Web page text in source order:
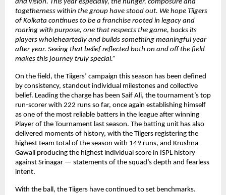
and vision. This year especially, the hunger, composure and
togetherness within the group have stood out. We hope Tiigers
of Kolkata continues to be a franchise rooted in legacy and
roaring with purpose, one that respects the game, backs its
players wholeheartedly and builds something meaningful year
after year. Seeing that belief reflected both on and off the field
makes this journey truly special.”
On the field, the Tiigers’ campaign this season has been defined
by consistency, standout individual milestones and collective
belief. Leading the charge has been Saif Ali, the tournament’s top
run-scorer with 222 runs so far, once again establishing himself
as one of the most reliable batters in the league after winning
Player of the Tournament last season. The batting unit has also
delivered moments of history, with the Tiigers registering the
highest team total of the season with 149 runs, and Krushna
Gawali producing the highest individual score in ISPL history
against Srinagar — statements of the squad’s depth and fearless
intent.
With the ball, the Tiigers have continued to set benchmarks.